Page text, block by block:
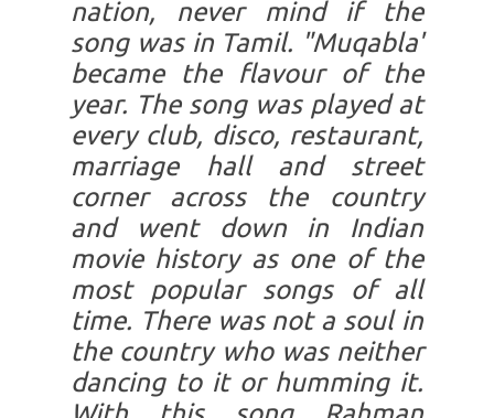
nation, never mind if the
song was in Tamil. "Muqabla'
became the flavour of the
year. The song was played at
every club, disco, restaurant,
marriage hall and street
corner across the country
and went down in Indian
movie history as one of the
most popular songs of all
time. There was not a soul in
the country who was neither
dancing to it or humming it.